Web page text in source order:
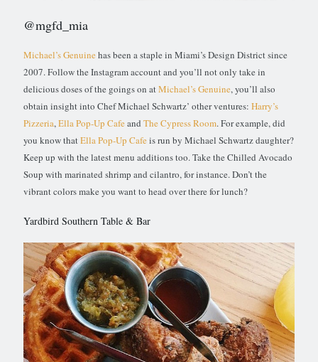
@mgfd_mia
Michael’s Genuine has been a staple in Miami’s Design District since
2007. Follow the Instagram account and you’ll not only take in
delicious doses of the goings on atMichael’s Genuine, you’ll also
obtain insight into Chef Michael Schwartz’ other ventures: Harry’s
Pizzeria,Ella Pop-Up Cafe and The Cypress Room. For example, did
you know thatElla Pop-Up Cafe is run by Michael Schwartz daughter?
Keep up with the latest menu additions too. Take the Chilled Avocado
Soup with marinated shrimp and cilantro, for instance. Don’t the
vibrant colors make you want to head over there for lunch?
Yardbird Southern Table & Bar